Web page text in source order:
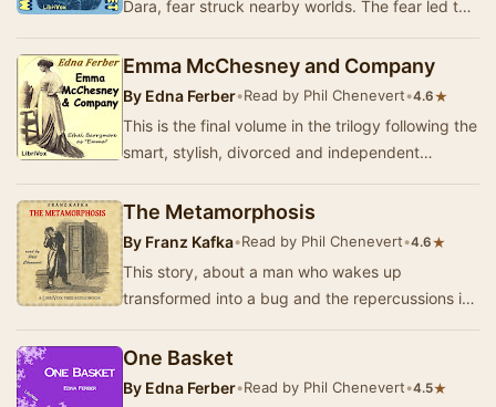
Dara, fear struck nearby worlds. The fear led to
Emma McChesney and Company
By Edna Ferber•Read by Phil Chenevert•4.6★
This is the final volume in the trilogy following the
smart, stylish, divorced and independent
fr…
The Metamorphosis
By Franz Kafka•Read by Phil Chenevert•4.6★
This story, about a man who wakes up
transformed into a bug and the repercussions it
intrigue…
One Basket
By Edna Ferber•Read by Phil Chenevert•4.5★